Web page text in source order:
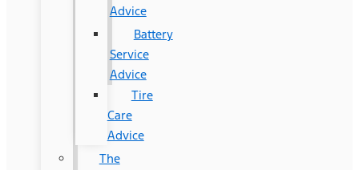
Advice
Battery
Service
Advice
Tire
Care
Advice
The